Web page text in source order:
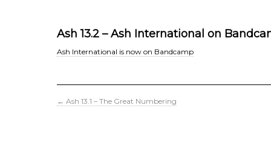
Ash 13.2 – Ash International on
Ash International is now on Bandcamp
← Ash 13.1 – The Great Numbering